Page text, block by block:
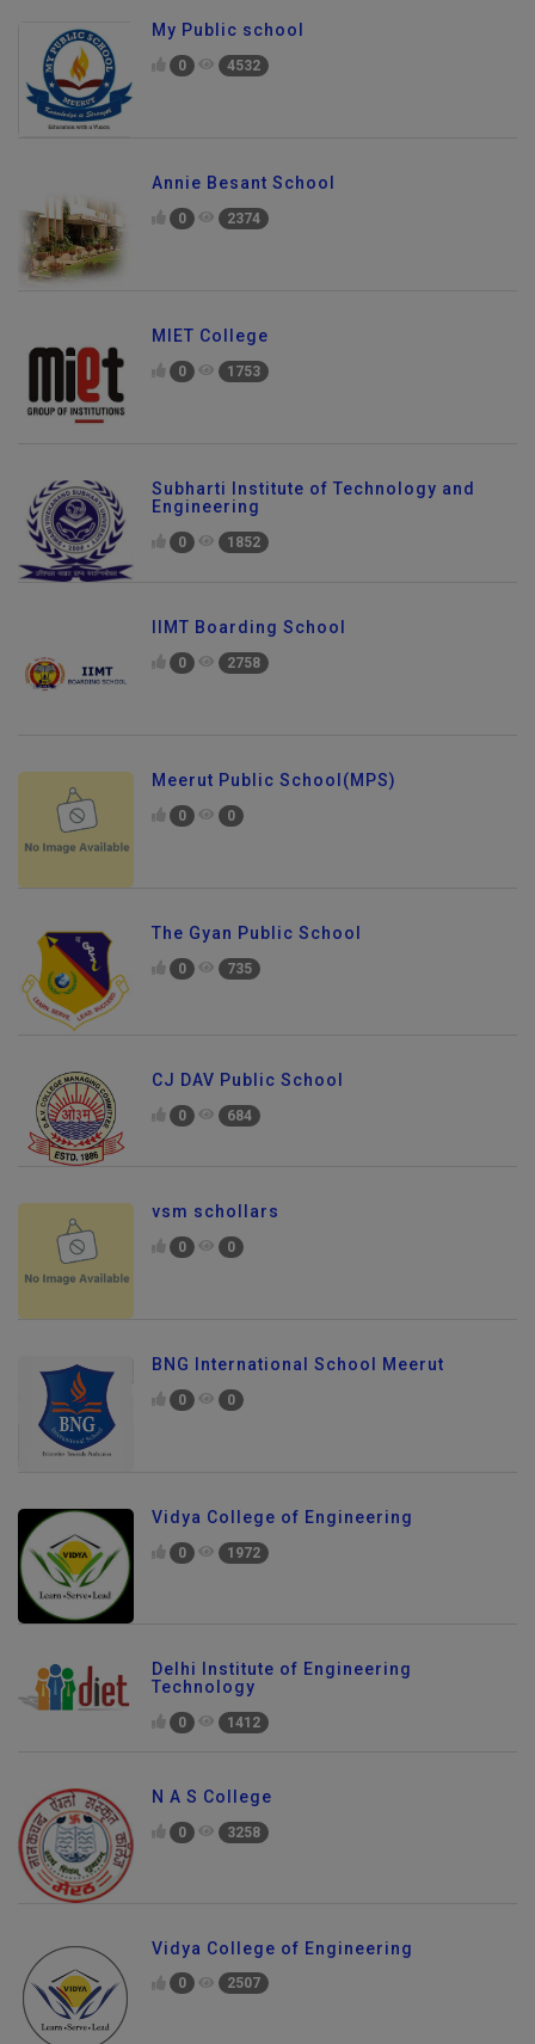
My Public school
0 4532
Annie Besant School
0 2374
MIET College
0 1753
Subharti Institute of Technology and
Engineering
0 1852
IIMT Boarding School
0 2758
Meerut Public School(MPS)
0 0
The Gyan Public School
0 735
CJ DAV Public School
0 684
vsm schollars
0 0
BNG International School Meerut
0 0
Vidya College of Engineering
0 1972
Delhi Institute of Engineering
Technology
0 1412
N A S College
0 3258
Vidya College of Engineering
0 2507